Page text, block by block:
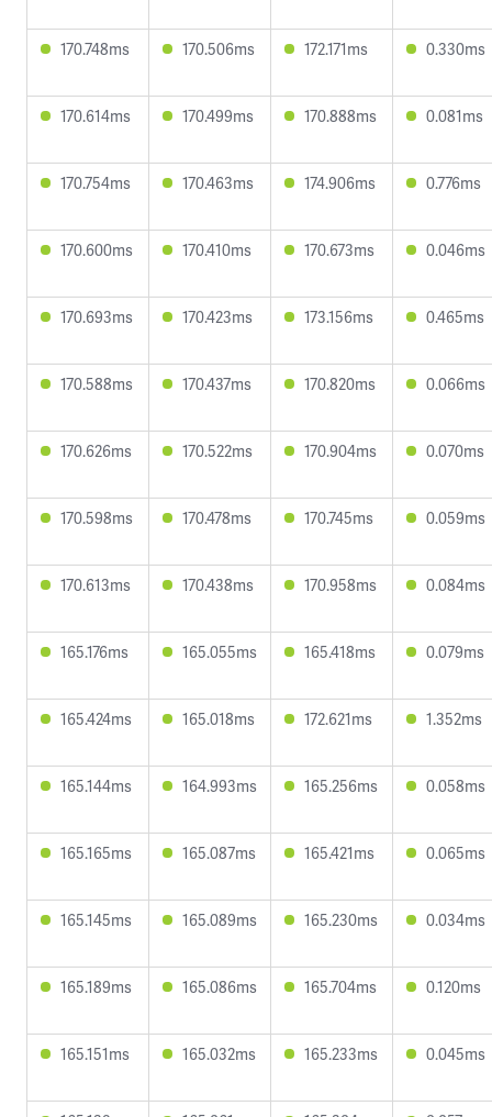
170.748ms 170.506ms 172.171ms 0.330ms
170.614ms 170.499ms 170.888ms 0.081ms
170.754ms 170.463ms 174.906ms 0.776ms
170.600ms 170.410ms 170.673ms 0.046ms
170.693ms 170.423ms 173.156ms 0.465ms
170.588ms 170.437ms 170.820ms 0.066ms
170.626ms 170.522ms 170.904ms 0.070ms
170.598ms 170.478ms 170.745ms 0.059ms
170.613ms 170.438ms 170.958ms 0.084ms
165.176ms 165.055ms 165.418ms 0.079ms
165.424ms 165.018ms 172.621ms 1.352ms
165.144ms 164.993ms 165.256ms 0.058ms
165.165ms 165.087ms 165.421ms 0.065ms
165.145ms 165.089ms 165.230ms 0.034ms
165.189ms 165.086ms 165.704ms 0.120ms
165.151ms 165.032ms 165.233ms 0.045ms